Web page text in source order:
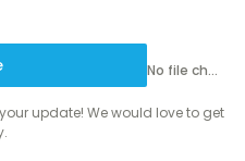
No file chosen
update! We would love to get